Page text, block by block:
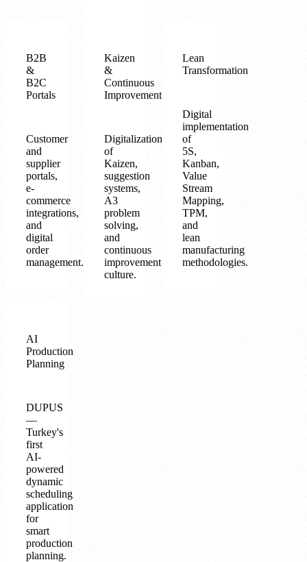
B2B
&
B2C
Portals
Customer
and
supplier
portals,
e-
commerce
integrations,
and
digital
order
management.
Kaizen
&
Continuous
Improvement
Digitalization
of
Kaizen,
suggestion
systems,
A3
problem
solving,
and
continuous
improvement
culture.
Lean
Transformation
Digital
implementation
of
5S,
Kanban,
Value
Stream
Mapping,
TPM,
and
lean
manufacturing
methodologies.
AI
Production
Planning
DUPUS
—
Turkey's
first
AI-
powered
dynamic
scheduling
application
for
smart
production
planning.